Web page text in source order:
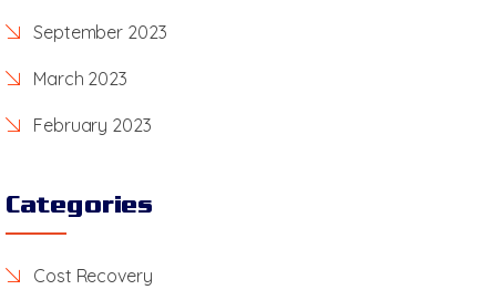
September 2023
March 2023
February 2023
Categories
Cost Recovery